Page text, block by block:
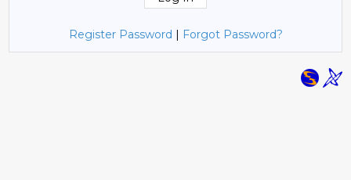
Register Password | Forgot Password?